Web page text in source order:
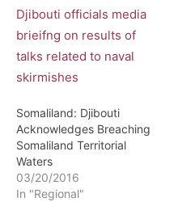
Somaliland: Djibouti
Acknowledges Breaching
Somaliland Territorial
Waters
03/20/2016
In "Regional"